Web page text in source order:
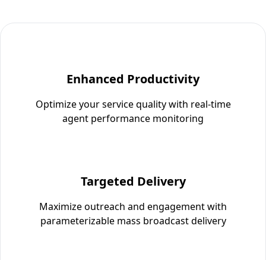
Enhanced Productivity
Optimize your service quality with real-time
agent performance monitoring
Targeted Delivery
Maximize outreach and engagement with
parameterizable mass broadcast delivery